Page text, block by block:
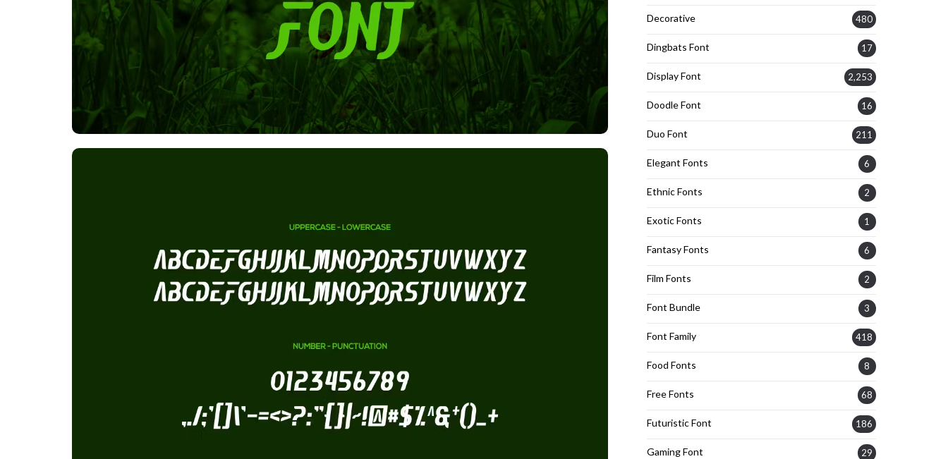
Decorative 480
Dingbats Font 17
Display Font 2,253
Doodle Font 16
Duo Font 211
Elegant Fonts 6
Ethnic Fonts 2
Exotic Fonts 1
Fantasy Fonts 6
Film Fonts 2
Font Bundle 3
Font Family 418
Food Fonts 8
Free Fonts 68
Futuristic Font 186
Gaming Font 29